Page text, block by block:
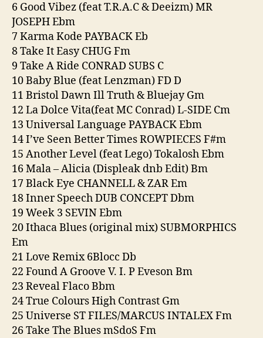
6 Good Vibez (feat T.R.A.C & Deeizm) MR
JOSEPH Ebm
7 Karma Kode PAYBACK Eb
8 Take It Easy CHUG Fm
9 Take A Ride CONRAD SUBS C
10 Baby Blue (feat Lenzman) FD D
11 Bristol Dawn Ill Truth & Bluejay Gm
12 La Dolce Vita(feat MC Conrad) L-SIDE Cm
13 Universal Language PAYBACK Ebm
14 I’ve Seen Better Times ROWPIECES F#m
15 Another Level (feat Lego) Tokalosh Ebm
16 Mala – Alicia (Displeak dnb Edit) Bm
17 Black Eye CHANNELL & ZAR Em
18 Inner Speech DUB CONCEPT Dbm
19 Week 3 SEVIN Ebm
20 Ithaca Blues (original mix) SUBMORPHICS
Em
21 Love Remix 6Blocc Db
22 Found A Groove V. I. P Eveson Bm
23 Reveal Flaco Bbm
24 True Colours High Contrast Gm
25 Universe ST FILES/MARCUS INTALEX Fm
26 Take The Blues mSdoS Fm